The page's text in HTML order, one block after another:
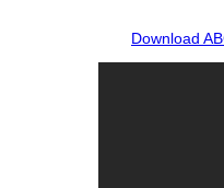
Download